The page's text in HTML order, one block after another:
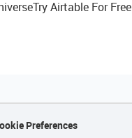
Try Airtable For Free
Preferences